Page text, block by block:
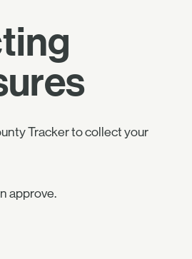
Tracker to collect your
approve.